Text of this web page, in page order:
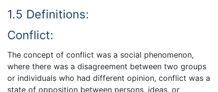
1.5 Definitions:
Conflict:
The concept of conflict was a social phenomenon,
where there was a disagreement between two groups
or individuals who had different opinion, conflict was a
state of opposition between persons, ideas, or